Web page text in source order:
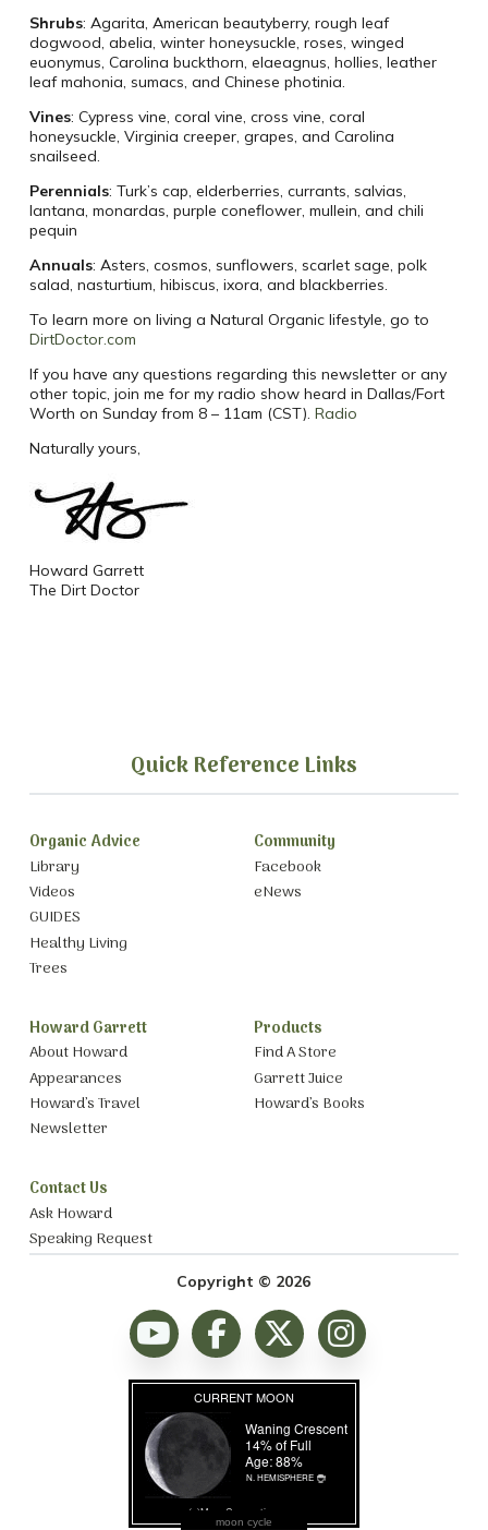
Shrubs: Agarita, American beautyberry, rough leaf
dogwood, abelia, winter honeysuckle, roses, winged
euonymus, Carolina buckthorn, elaeagnus, hollies, leather
leaf mahonia, sumacs, and Chinese photinia.
Vines: Cypress vine, coral vine, cross vine, coral
honeysuckle, Virginia creeper, grapes, and Carolina
snailseed.
Perennials: Turk’s cap, elderberries, currants, salvias,
lantana, monardas, purple coneflower, mullein, and chili
pequin
Annuals: Asters, cosmos, sunflowers, scarlet sage, polk
salad, nasturtium, hibiscus, ixora, and blackberries.
To learn more on living a Natural Organic lifestyle, go to
DirtDoctor.com
If you have any questions regarding this newsletter or any
other topic, join me for my radio show heard in Dallas/Fort
Worth on Sunday from 8 – 11am (CST). Radio
Naturally yours,
Howard Garrett
The Dirt Doctor
Quick Reference Links
Organic Advice
Library
Videos
GUIDES
Healthy Living
Trees
Community
Facebook
eNews
Howard Garrett
About Howard
Appearances
Howard’s Travel
Newsletter
Products
Find A Store
Garrett Juice
Howard’s Books
Contact Us
Ask Howard
Speaking Request
Copyright © 2026
moon cycle